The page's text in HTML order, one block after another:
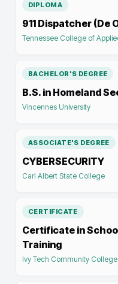
DIPLOMA
911 Dispatcher (De
Tennessee College of
BACHELOR'S DEGREE
B.S. in Homeland
Vincennes University
ASSOCIATE'S DEGREE
CYBERSECURITY
Carl Albert State College
CERTIFICATE
Certificate in
Training
Ivy Tech Community College